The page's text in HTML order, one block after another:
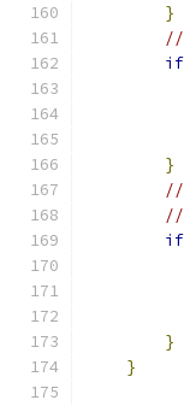
}
//
if
}
//
//
if
}
}